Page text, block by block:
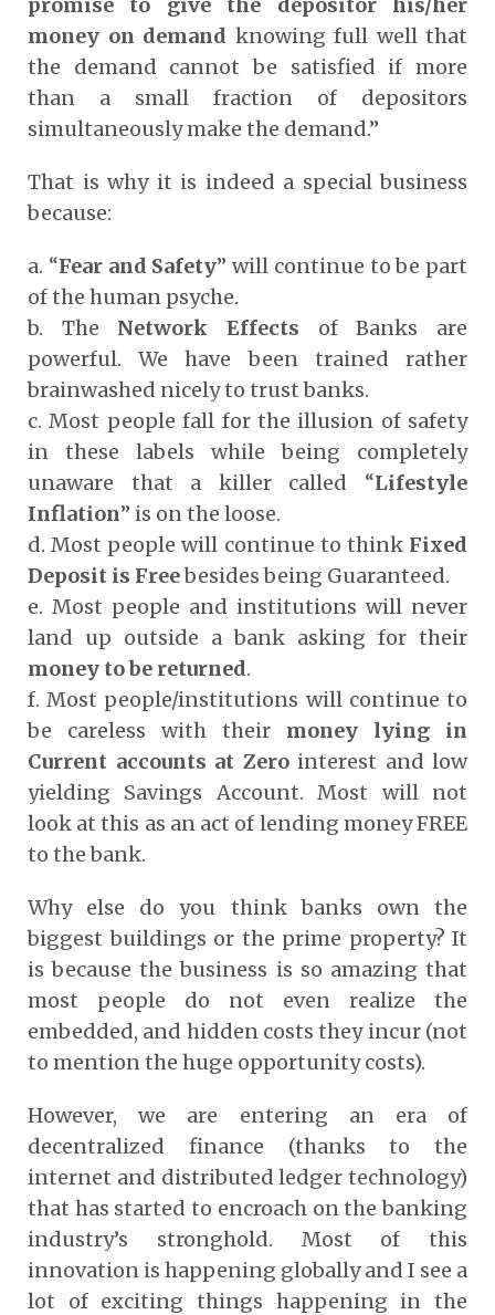
money on demand knowing full well that
the demand cannot be satisfied if more
than a small fraction of depositors
simultaneously make the demand.”
That is why it is indeed a special business
because:
a. “Fear and Safety” will continue to be part
of the human psyche.
b. The Network Effects of Banks are
powerful. We have been trained rather
brainwashed nicely to trust banks.
c. Most people fall for the illusion of safety
in these labels while being completely
unaware that a killer called “Lifestyle
Inflation” is on the loose.
d. Most people will continue to think Fixed
Deposit is Freebesides being Guaranteed.
e. Most people and institutions will never
land up outside a bank asking for their
money to be returned.
f. Most people/institutions will continue to
be careless with their money lying in
Current accounts at Zerointerest and low
yielding Savings Account. Most will not
look at this as an act of lending money FREE
to the bank.
Why else do you think banks own the
biggest buildings or the prime property? It
is because the business is so amazing that
most people do not even realize the
embedded, and hidden costs they incur (not
to mention the huge opportunity costs).
However, we are entering an era of
decentralized finance (thanks to the
internet and distributed ledger technology)
that has started to encroach on the banking
industry’s stronghold. Most of this
innovation is happening globally and I see a
lot of exciting things happening in the